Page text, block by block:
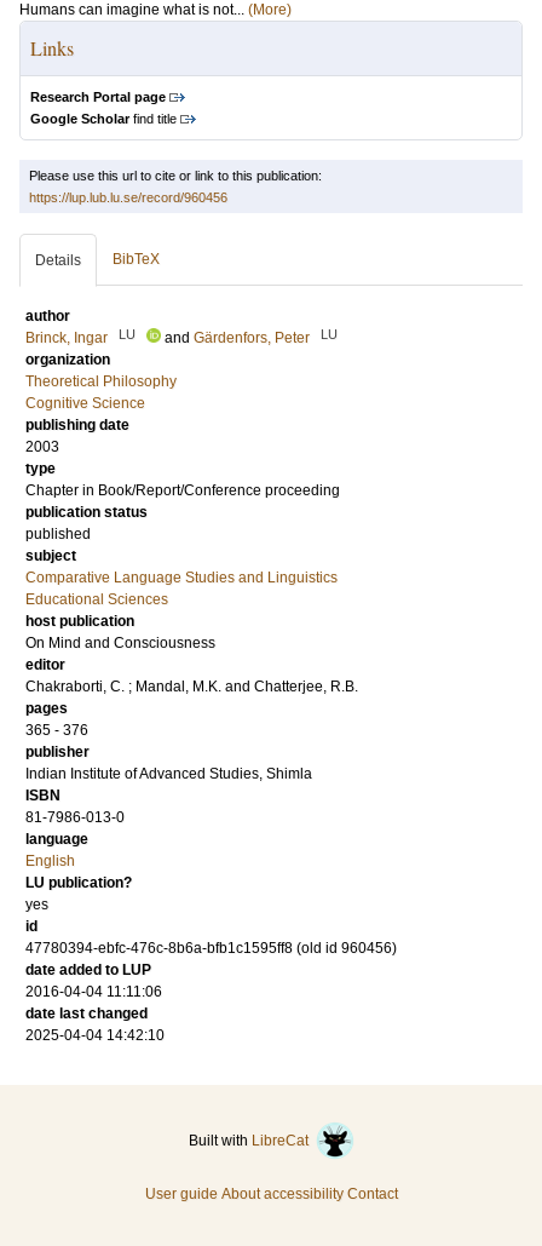
Humans can imagine what is not... (More)
Links
Research Portal page
Google Scholarfind title
Please use this url to cite or link to this publication:
https://lup.lub.lu.se/record/960456
Details BibTeX
author
Brinck, Ingar
LU and Gärdenfors, Peter LU
organization
Theoretical Philosophy
Cognitive Science
publishing date
2003
type
Chapter in Book/Report/Conference proceeding
publication status
published
subject
Comparative Language Studies and Linguistics
Educational Sciences
host publication
On Mind and Consciousness
editor
Chakraborti, C. ; Mandal, M.K. and Chatterjee, R.B.
pages
365 - 376
publisher
Indian Institute of Advanced Studies, Shimla
ISBN
81-7986-013-0
language
English
LU publication?
yes
id
47780394-ebfc-476c-8b6a-bfb1c1595ff8 (old id 960456)
date added to LUP
2016-04-04 11:11:06
date last changed
2025-04-04 14:42:10
Built with LibreCat
User guide About accessibility Contact